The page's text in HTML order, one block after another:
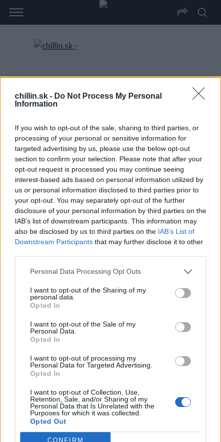
chillin.sk - Do Not Process My Personal
Information
If you wish to opt-out of the sale, sharing to third parties, or
processing of your personal or sensitive information for
targeted advertising by us, please use the below opt-out
section to confirm your selection. Please note that after your
opt-out request is processed you may continue seeing
interest-based ads based on personal information utilized by
us or personal information disclosed to third parties prior to
your opt-out. You may separately opt-out of the further
disclosure of your personal information by third parties on the
IAB’s list of downstream participants. This information may
also be disclosed by us to third parties on the IAB’s List of
Downstream Participants that may further disclose it to other
Personal Data Processing Opt Outs
I want to opt-out of the Sharing of my
personal data.
Opted In
I want to opt-out of the Sale of my
Personal Data.
Opted In
I want to opt-out of processing my
Personal Data for Targeted Advertising.
Opted In
I want to opt-out of Collection, Use,
Retention, Sale, and/or Sharing of my
Personal Data that Is Unrelated with the
Purposes for which it was collected.
Opted Out
CONFIRM
S
e
r
h
f
r
: